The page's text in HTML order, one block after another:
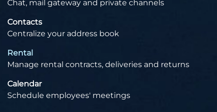
Chat, mail gateway and private channels
Contacts
Centralize your address book
Rental
Manage rental contracts, deliveries and returns
Calendar
Schedule employees' meetings